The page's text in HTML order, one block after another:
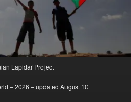
Lapidar Project
– 2026 – updated August 10